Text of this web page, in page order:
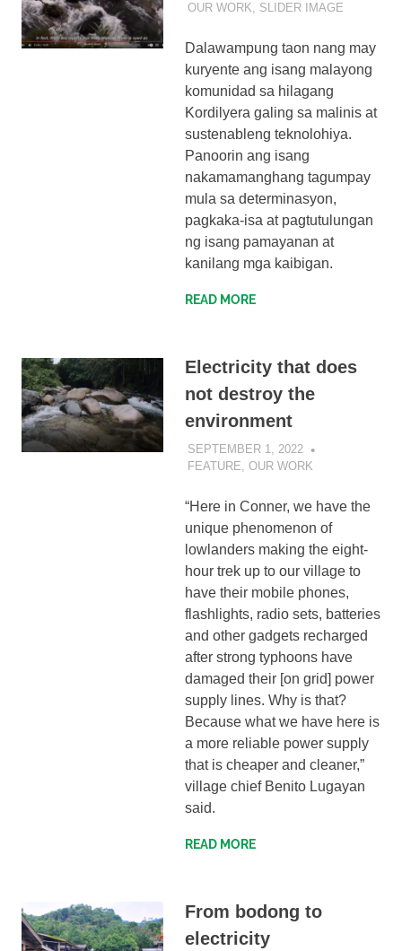
OUR WORK, SLIDER IMAGE
Dalawampung taon nang may
kuryente ang isang malayong
komunidad sa hilagang
Kordilyera galing sa malinis at
sustenableng teknolohiya.
Panoorin ang isang
nakamamanghang tagumpay
mula sa determinasyon,
pagkaka-isa at pagtutulungan
ng isang pamayanan at
kanilang mga kaibigan.
READ MORE
Electricity that does
not destroy the
environment
SEPTEMBER 1, 2022
FEATURE OUR WORK
“Here in Conner, we have the
unique phenomenon of
lowlanders making the eight-
hour trek up to our village to
have their mobile phones,
flashlights, radio sets, batteries
and other gadgets recharged
after strong typhoons have
damaged their [on grid] power
supply lines. Why is that?
Because what we have here is
a more reliable power supply
that is cheaper and cleaner,”
village chief Benito Lugayan
said.
READ MORE
From bodong to
electricity